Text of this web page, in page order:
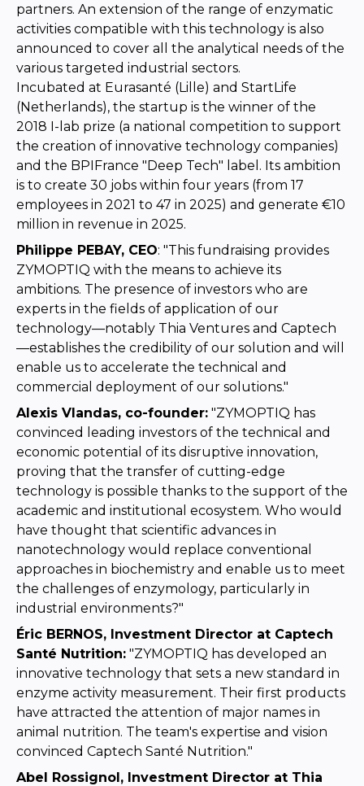
partners. An extension of the range of enzymatic
activities compatible with this technology is also
announced to cover all the analytical needs of the
various targeted industrial sectors.
Incubated at Eurasanté (Lille) and StartLife
(Netherlands), the startup is the winner of the
2018 I-lab prize (a national competition to support
the creation of innovative technology companies)
and the BPIFrance "Deep Tech" label. Its ambition
is to create 30 jobs within four years (from 17
employees in 2021 to 47 in 2025) and generate €10
million in revenue in 2025.
Philippe PEBAY, CEO: "This fundraising provides
ZYMOPTIQ with the means to achieve its
ambitions. The presence of investors who are
experts in the fields of application of our
technology—notably Thia Ventures and Captech
—establishes the credibility of our solution and will
enable us to accelerate the technical and
commercial deployment of our solutions."
Alexis Vlandas, co-founder: "ZYMOPTIQ has
convinced leading investors of the technical and
economic potential of its disruptive innovation,
proving that the transfer of cutting-edge
technology is possible thanks to the support of the
academic and institutional ecosystem. Who would
have thought that scientific advances in
nanotechnology would replace conventional
approaches in biochemistry and enable us to meet
the challenges of enzymology, particularly in
industrial environments?"
Éric BERNOS, Investment Director at Captech
Santé Nutrition: "ZYMOPTIQ has developed an
innovative technology that sets a new standard in
enzyme activity measurement. Their first products
have attracted the attention of major names in
animal nutrition. The team's expertise and vision
convinced Captech Santé Nutrition."
Abel Rossignol, Investment Director at Thia